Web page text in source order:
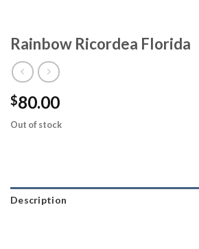
Rainbow Ricordea Florida
$80.00
Out of stock
Description